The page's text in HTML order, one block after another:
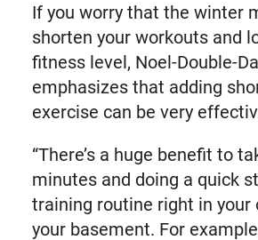
If you worry that the winter
shorten your workouts and
fitness level, Noel-Double-
emphasizes that adding
exercise can be very
“There’s a huge benefit to
minutes and doing a quick
training routine right in your
your basement. For